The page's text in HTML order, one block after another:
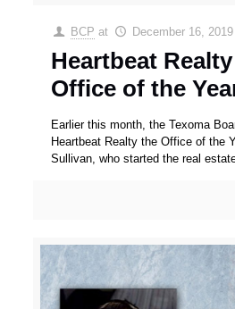
BCP at December 16, 2019
Heartbeat
Office of the
Earlier this month, the Texoma
Heartbeat Realty the Office of the
Sullivan, who started the real